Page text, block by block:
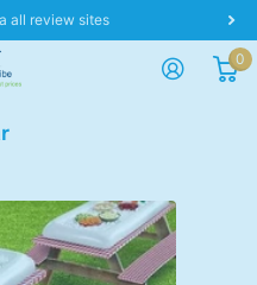
day dispatch!
0